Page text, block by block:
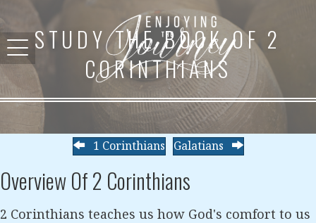
STUDY THE BOOK OF 2
CORINTHIANS
1 Corinthians Galatians
Overview Of 2 Corinthians
2 Corinthians teaches us how God's comfort to us